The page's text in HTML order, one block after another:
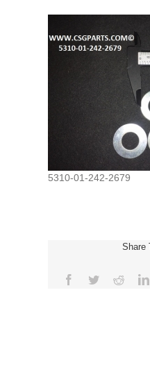
5310-01-242-2679
Share
Facebook
TwitterReddit